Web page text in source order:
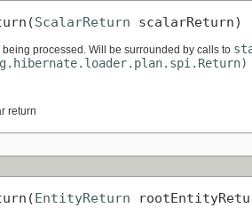
ScalarReturn scalarReturn)
processed. Will be surrounded by calls to
return
EntityReturn